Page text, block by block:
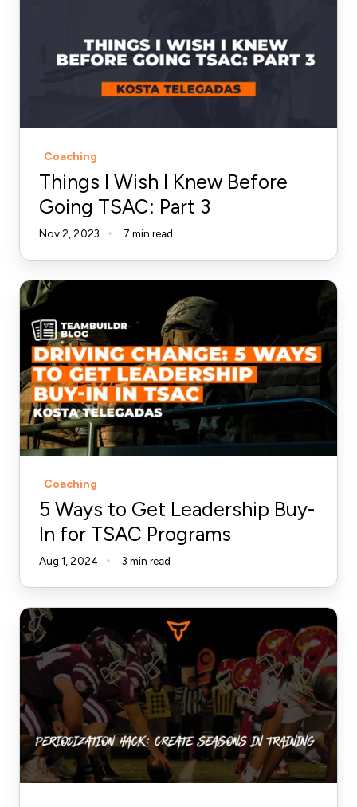
Coaching
Things I Wish I Knew Before
Going TSAC: Part 3
Nov 2, 2023 7 min read
5
Ways
to
Get
Leadership
Buy-
In
for
Programs
Coaching
5 Ways to Get Leadership Buy-
In for TSAC Programs
Aug 1, 2024 3 min read
Periodization
Hack:
Create
Seasons
in
Training